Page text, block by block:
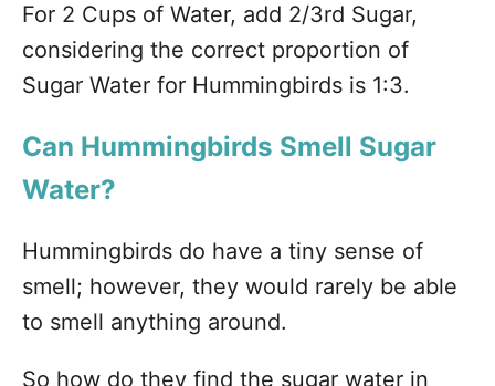
For 2 Cups of Water, add 2/3rd Sugar,
considering the correct proportion of
Sugar Water for Hummingbirds is 1:3.
Can Hummingbirds Smell Sugar
Water?
Hummingbirds do have a tiny sense of
smell; however, they would rarely be able
to smell anything around.
So how do they find the sugar water in